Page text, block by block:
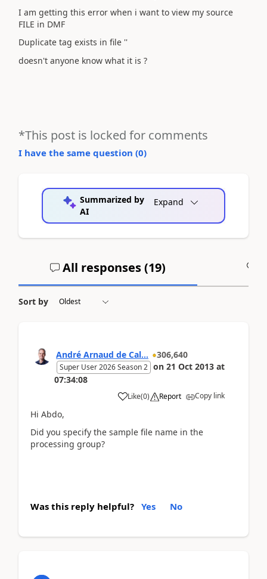
I am getting this error when i want to view my source
FILE in DMF
Duplicate tag exists in file ''
doesn't anyone know what it is ?
*This post is locked for comments
I have the same question (0)
Summarized by
AI
Expand
All responses (19)
Sort by
André Arnaud de Cal... 306,640
Super User 2026 Season 2 on 21 Oct 2013 at
07:34:08
Like(0) Report Copy link
Hi Abdo,
Did you specify the sample file name in the
processing group?
Was this reply helpful? Yes No